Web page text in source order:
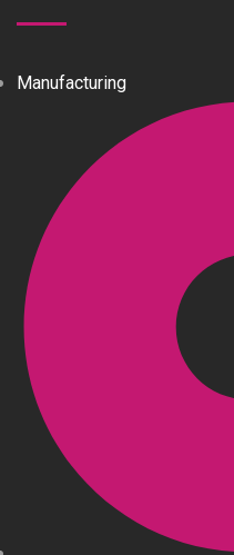
Manufacturing